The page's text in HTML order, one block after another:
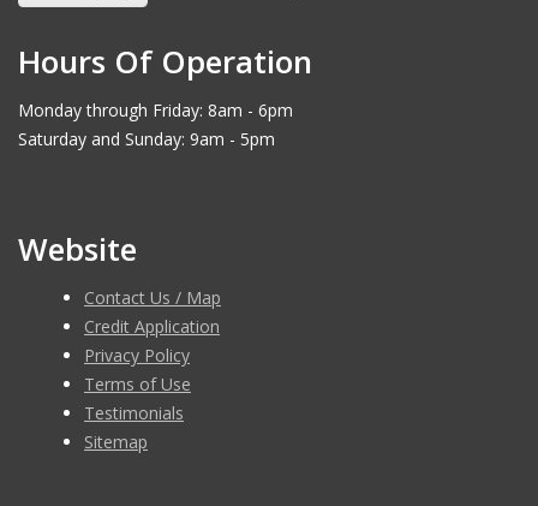
Hours Of Operation
Monday through Friday: 8am - 6pm
Saturday and Sunday: 9am - 5pm
Website
Contact Us / Map
Credit Application
Privacy Policy
Terms of Use
Testimonials
Sitemap